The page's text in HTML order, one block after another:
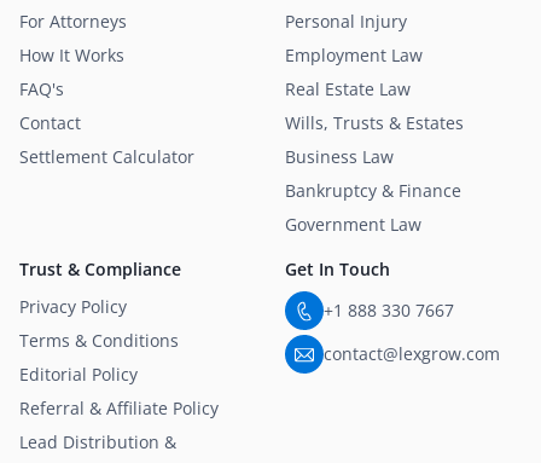
Personal Injury
Employment Law
Real Estate Law
Wills, Trusts & Estates
Business Law
Bankruptcy & Finance
Government Law
For Attorneys
How It Works
FAQ's
Contact
Settlement Calculator
Trust & Compliance
Privacy Policy
Terms & Conditions
Editorial Policy
Referral & Affiliate Policy
Lead Distribution &
Get In Touch
+1 888 330 7667
contact@lexgrow.com